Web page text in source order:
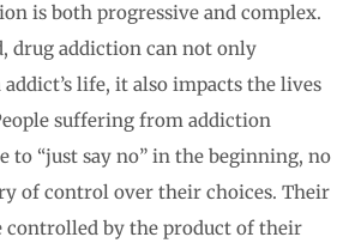
is both progressive and complex.
drug addiction can not only
life, it also impacts the lives
suffering from addiction
to “just say no” in the beginning, no
of control over their choices. Their
controlled by the product of their